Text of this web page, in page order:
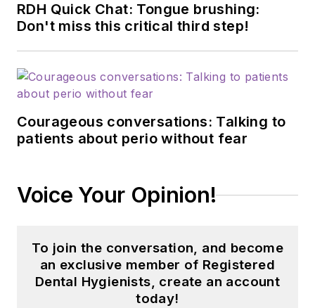
RDH Quick Chat: Tongue brushing:
Don't miss this critical third step!
Courageous conversations: Talking to
patients about perio without fear
Voice Your Opinion!
To join the conversation, and become
an exclusive member of Registered
Dental Hygienists, create an account
today!